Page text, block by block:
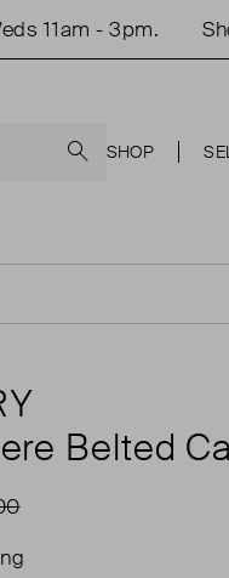
- 3pm. Shop
SHOP
Belted